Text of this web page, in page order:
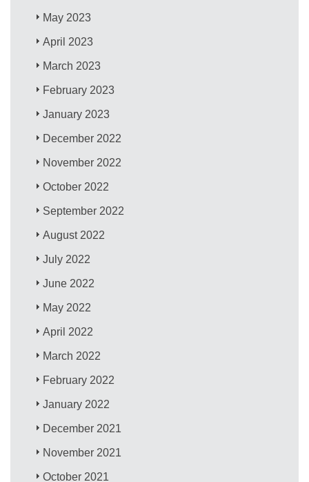
May 2023
April 2023
March 2023
February 2023
January 2023
December 2022
November 2022
October 2022
September 2022
August 2022
July 2022
June 2022
May 2022
April 2022
March 2022
February 2022
January 2022
December 2021
November 2021
October 2021